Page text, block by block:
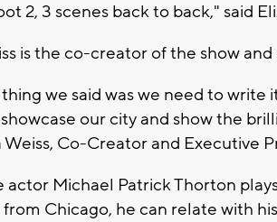
2, 3 scenes back to back," said
is the co-creator of the show
we said was we need to write
our city and show the
Weiss, Co-Creator and Executive
actor Michael Patrick Thorton
from Chicago, he can relate with